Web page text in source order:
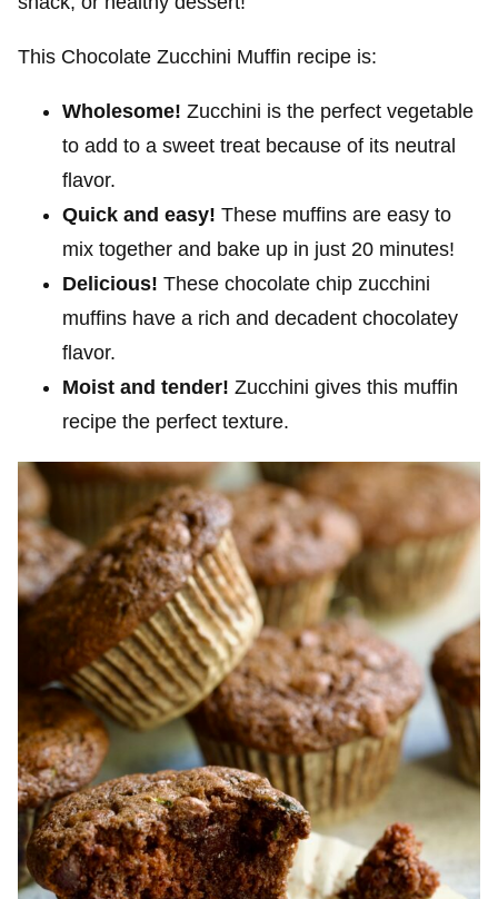
This Chocolate Zucchini Muffin recipe is:
Wholesome! Zucchini is the perfect vegetable
to add to a sweet treat because of its neutral
flavor.
Quick and easy! These muffins are easy to
mix together and bake up in just 20 minutes!
Delicious! These chocolate chip zucchini
muffins have a rich and decadent chocolatey
flavor.
Moist and tender! Zucchini gives this muffin
recipe the perfect texture.